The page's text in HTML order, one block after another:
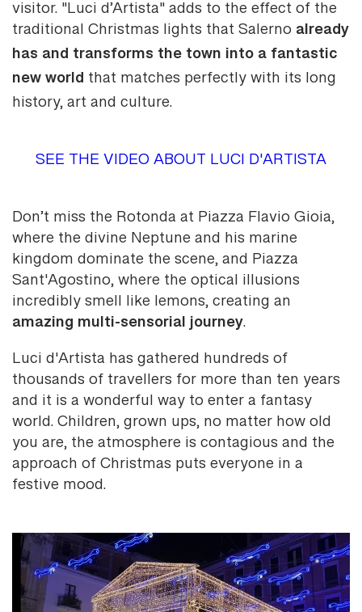
visitor. "Luci d’Artista" adds to the effect of the
traditional Christmas lights that Salerno already
has and transforms the town into a fantastic
new world that matches perfectly with its long
history, art and culture.
SEE THE VIDEO ABOUT LUCI D'ARTISTA
Don’t miss the Rotonda at Piazza Flavio Gioia,
where the divine Neptune and his marine
kingdom dominate the scene, and Piazza
Sant'Agostino, where the optical illusions
incredibly smell like lemons, creating an
amazing multi-sensorial journey.
Luci d'Artista has gathered hundreds of
thousands of travellers for more than ten years
and it is a wonderful way to enter a fantasy
world. Children, grown ups, no matter how old
you are, the atmosphere is contagious and the
approach of Christmas puts everyone in a
festive mood.